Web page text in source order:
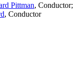
Pittman, Conductor;
, Conductor